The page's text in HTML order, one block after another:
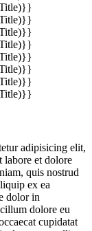
adipisicing elit,
labore et dolore
quis nostrud
ex ea
dolor in
dolore eu
cupidatat